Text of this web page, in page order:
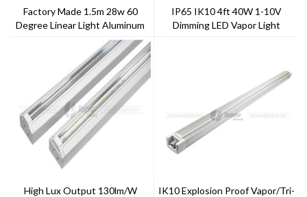
Factory Made 1.5m 28w 60
Degree Linear Light Aluminum
IP65 IK10 4ft 40W 1-10V
Dimming LED Vapor Light
High Lux Output 130lm/w
IK10 Explosion Proof Vapor/Tri-